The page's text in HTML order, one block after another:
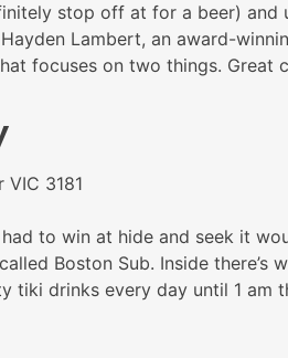
stop off at for a beer) and
Lambert, an award-
focuses on two things. Great
VIC 3181
to win at hide and seek it
Boston Sub. Inside
tiki drinks every day until 1